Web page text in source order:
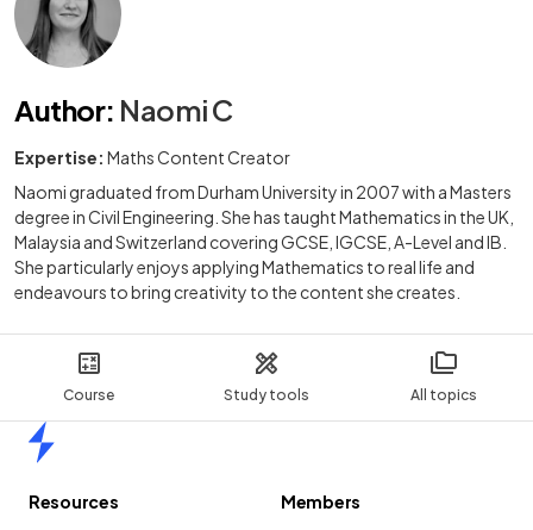
Course Study tools All topics
Author: Naomi C
Expertise: Maths Content Creator
Naomi graduated from Durham University in 2007 with a Masters
degree in Civil Engineering. She has taught Mathematics in the UK,
Malaysia and Switzerland covering GCSE, IGCSE, A-Level and IB.
She particularly enjoys applying Mathematics to real life and
endeavours to bring creativity to the content she creates.
Resources
Members